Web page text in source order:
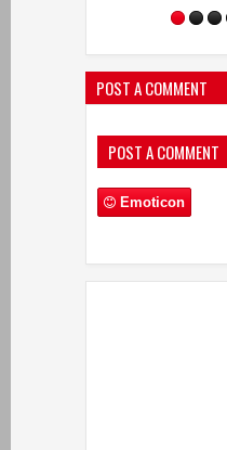
POST A COMMENT
POST A COMMENT
Emoticon